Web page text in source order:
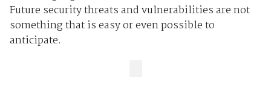
Future security threats and vulnerabilities are not
something that is easy or even possible to
anticipate.